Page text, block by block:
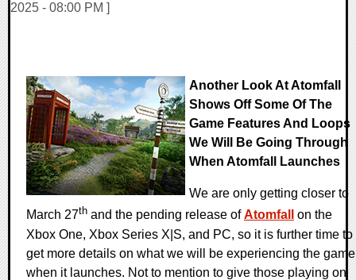
2025 - 08:00 PM ]
Another Look At Atomfall
Shows Off Some Of The
Game Features And Loops
We Will Be Going Through
When Atomfall Launches
We are only getting closer to
March 27th and the pending release ofAtomfall
on the
Xbox One, Xbox Series X|S, and PC, so it is further time to
get more details on what we will be experiencing the game
when it launches. Not to mention to give those playing on